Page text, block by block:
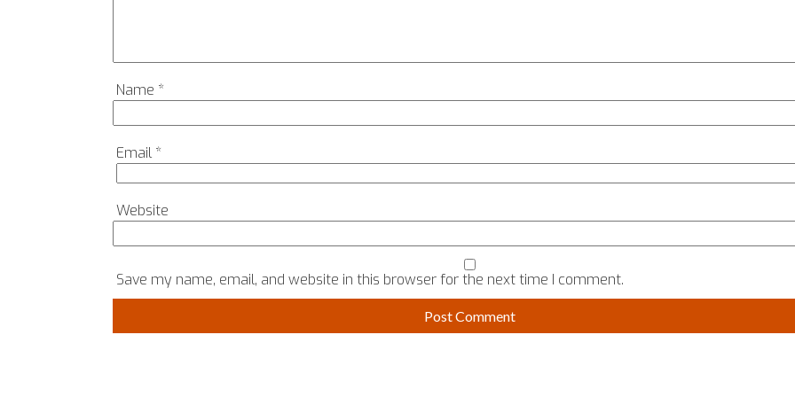
Name *
Email *
Website
Save my name, email, and website in this browser for the next time I comment.